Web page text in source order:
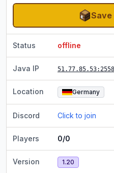
Status offline
Java IP 51.77.85.53
Location Germany
Discord Click to join
Players 0/0
Version 1.20